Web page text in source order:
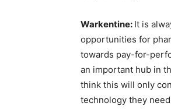
Warkentine: It is
opportunities for
towards pay-for-
an important hub in
think this will only
technology they